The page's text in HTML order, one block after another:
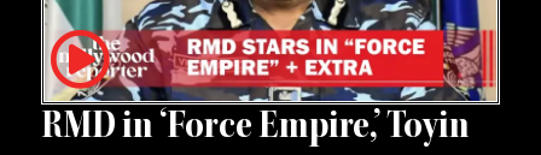
RMD in ‘Force Empire,’ Toyin